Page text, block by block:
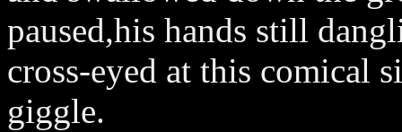
paused,his hands still
cross-eyed at this comical
giggle.